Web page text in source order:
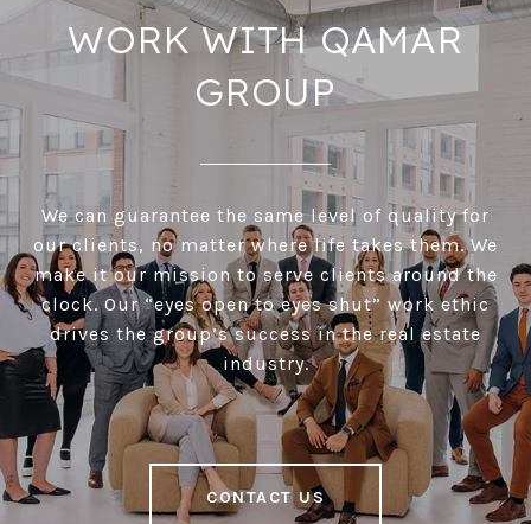
WORK WITH QAMAR
GROUP
We can guarantee the same level of quality for
our clients, no matter where life takes them. We
make it our mission to serve clients around the
clock. Our “eyes open to eyes shut” work ethic
drives the group’s success in the real estate
industry.
CONTACT US